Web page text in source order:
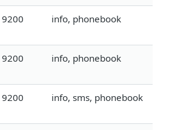
info, phonebook
info, phonebook
info, sms, phonebook